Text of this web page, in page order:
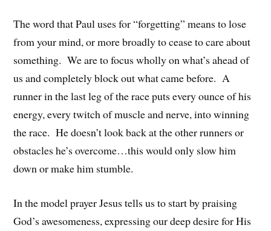
The word that Paul uses for “forgetting” means to lose
from your mind, or more broadly to cease to care about
something. We are to focus wholly on what’s ahead of
us and completely block out what came before. A
runner in the last leg of the race puts every ounce of his
energy, every twitch of muscle and nerve, into winning
the race. He doesn’t look back at the other runners or
obstacles he’s overcome…this would only slow him
down or make him stumble.
In the model prayer Jesus tells us to start by praising
God’s awesomeness, expressing our deep desire for His